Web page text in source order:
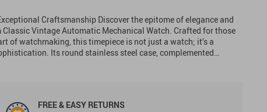
Craftsmanship Discover the epitome of elegance and
Vintage Automatic Mechanical Watch. Crafted for those
of watchmaking, this timepiece is not just a watch; it’s a
Its round stainless steel case, complemented…
FREE & EASY RETURNS